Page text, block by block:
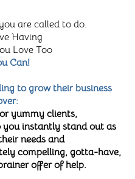
are called to do.
Having
Love Too
Can!
to grow their business
yummy clients,
you instantly stand out as
needs and
compelling, gotta-have,
offer of help.